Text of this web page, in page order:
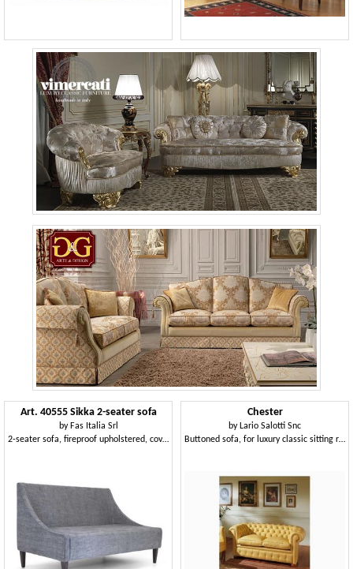
Art. 40555 Sikka 2-seater sofa
by Fas Italia Srl
2-seater sofa, fireproof upholstered, covered in fabric
Chester
by Lario Salotti Snc
Buttoned sofa, for luxury classic sitting room, in leather